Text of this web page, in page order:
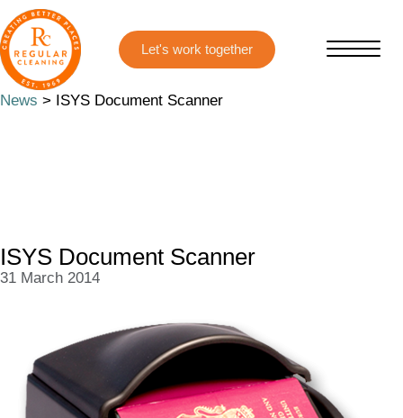
Skip
to
main
content
Skip
to
primary
sidebar
News > ISYS Document Scanner
ISYS Document Scanner
31 March 2014